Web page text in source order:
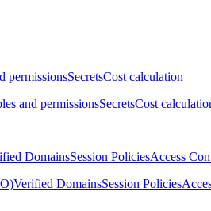
permissionsSecretsCost calculation
and permissionsSecretsCost
DomainsSession PoliciesAccess
Verified DomainsSession Policies